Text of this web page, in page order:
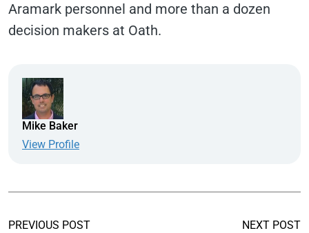
Aramark personnel and more than a dozen
decision makers at Oath.
Mike Baker
View Profile
PREVIOUS POST NEXT POST